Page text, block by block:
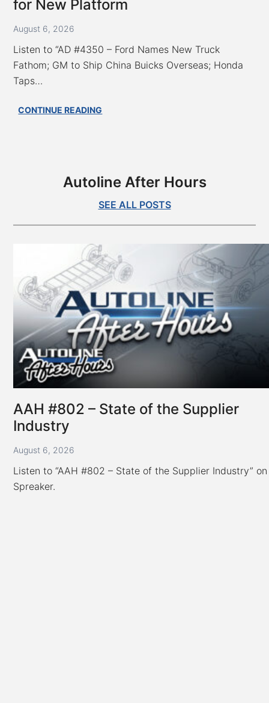
5X
SUV
for New Platform
August 6, 2026
Listen to “AD #4350 – Ford Names New Truck
Fathom; GM to Ship China Buicks Overseas; Honda
Taps…
CONTINUE READING
New
Truck
Fathom;
to
China
Buicks
Overseas;
Honda
Taps
Tata
for
New
Platform
Autoline After Hours
SEE ALL POSTS
AAH #802 – State of the Supplier
Industry
August 6, 2026
Listen to “AAH #802 – State of the Supplier Industry” on
Spreaker.